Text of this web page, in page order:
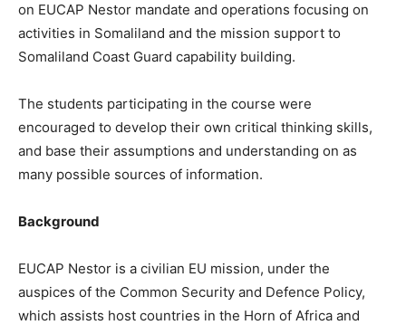
on EUCAP Nestor mandate and operations focusing on
activities in Somaliland and the mission support to
Somaliland Coast Guard capability building.
The students participating in the course were
encouraged to develop their own critical thinking skills,
and base their assumptions and understanding on as
many possible sources of information.
Background
EUCAP Nestor is a civilian EU mission, under the
auspices of the Common Security and Defence Policy,
which assists host countries in the Horn of Africa and